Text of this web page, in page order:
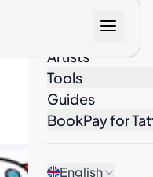
Artists
Tools
Guides
BookPay for
English